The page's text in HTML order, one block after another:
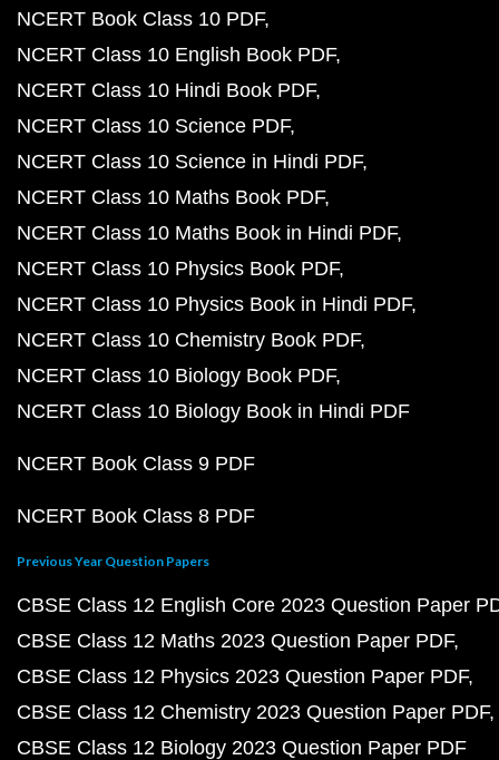
NCERT Book Class 10 PDF
NCERT Class 10 English Book PDF
NCERT Class 10 Hindi Book PDF
NCERT Class 10 Science PDF
NCERT Class 10 Science in Hindi PDF
NCERT Class 10 Maths Book PDF
NCERT Class 10 Maths Book in Hindi PDF
NCERT Class 10 Physics Book PDF
NCERT Class 10 Physics Book in Hindi PDF
NCERT Class 10 Chemistry Book PDF
NCERT Class 10 Biology Book PDF
NCERT Class 10 Biology Book in Hindi PDF
NCERT Book Class 9 PDF
NCERT Book Class 8 PDF
Previous Year Question Papers
CBSE Class 12 English Core 2023 Question Paper
CBSE Class 12 Maths 2023 Question Paper PDF
CBSE Class 12 Physics 2023 Question Paper PDF
CBSE Class 12 Chemistry 2023 Question Paper PDF
CBSE Class 12 Biology 2023 Question Paper PDF